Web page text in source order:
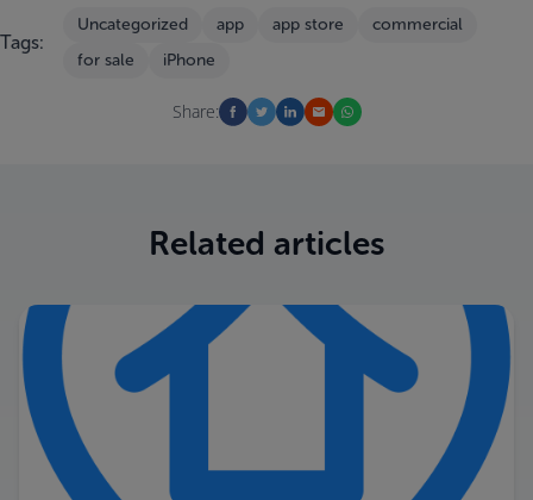
Tags:
Uncategorized app app store
commercial
for sale
iPhone
Share:
Related articles